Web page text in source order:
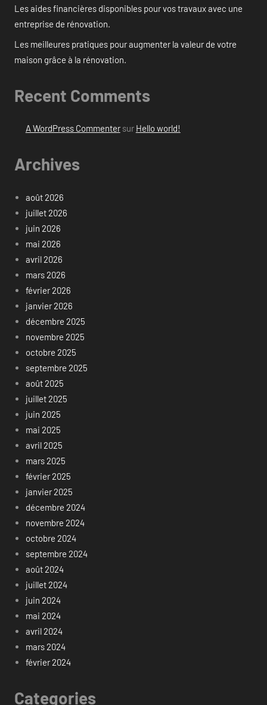
Les aides financières disponibles pour vos travaux avec une
entreprise de rénovation.
Les meilleures pratiques pour augmenter la valeur de votre
maison grâce à la rénovation.
Recent Comments
A WordPress Commentersur Hello world!
Archives
août 2026
juillet 2026
juin 2026
mai 2026
avril 2026
mars 2026
février 2026
janvier 2026
décembre 2025
novembre 2025
octobre 2025
septembre 2025
août 2025
juillet 2025
juin 2025
mai 2025
avril 2025
mars 2025
février 2025
janvier 2025
décembre 2024
novembre 2024
octobre 2024
septembre 2024
août 2024
juillet 2024
juin 2024
mai 2024
avril 2024
mars 2024
février 2024
Categories